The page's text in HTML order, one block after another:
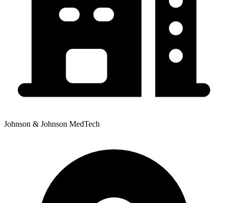
Johnson & Johnson MedTech